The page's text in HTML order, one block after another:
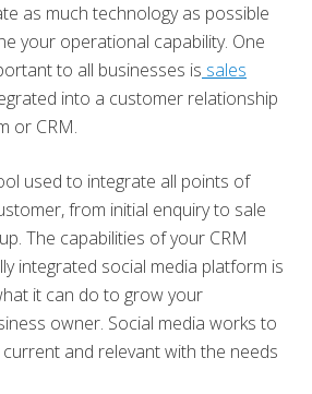
as much technology as possible
your operational capability. One
to all businesses is sales
into a customer relationship
or CRM.
used to integrate all points of
from initial enquiry to sale
The capabilities of your CRM
integrated social media platform is
it can do to grow your
owner. Social media works to
and relevant with the needs